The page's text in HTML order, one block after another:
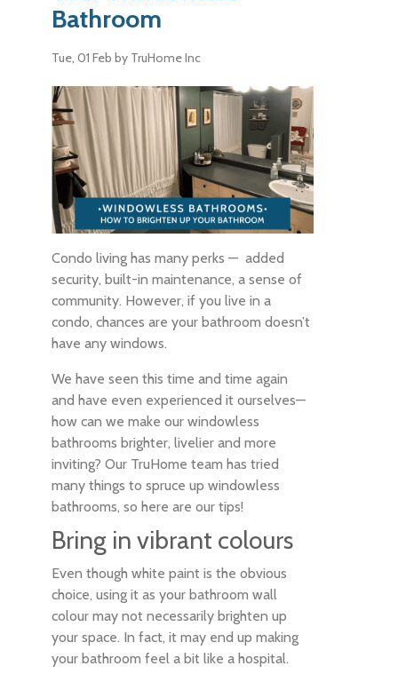
Bathroom
Tue, 01 Febby TruHome Inc
Condo living has many perks — added
security, built-in maintenance, a sense of
community. However, if you live in a
condo, chances are your bathroom doesn’t
have any windows.
We have seen this time and time again
and have even experienced it ourselves—
how can we make our windowless
bathrooms brighter, livelier and more
inviting? Our TruHome team has tried
many things to spruce up windowless
bathrooms, so here are our tips!
Bring in vibrant colours
Even though white paint is the obvious
choice, using it as your bathroom wall
colour may not necessarily brighten up
your space. In fact, it may end up making
your bathroom feel a bit like a hospital.